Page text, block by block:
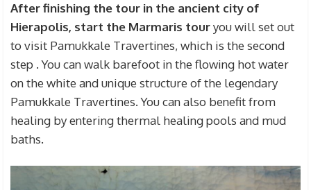
After finishing the tour in the ancient city of
Hierapolis, start the Marmaris touryou will set out
to visit Pamukkale Travertines, which is the second
step .You can walk barefoot in the flowing hot water
on the white and unique structure of the legendary
Pamukkale Travertines.You can also benefit from
healing by entering thermal healing pools and mud
baths.